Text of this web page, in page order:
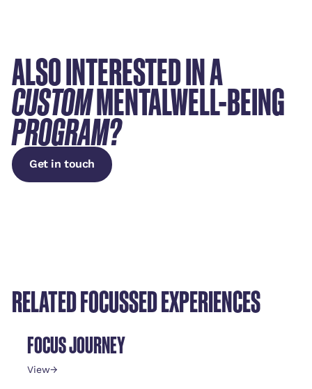
ALSO INTERESTED IN A
CUSTOMMENTALWELL-BEING
PROGRAM?
Get in touch
RELATED FOCUSSED EXPERIENCES
FOCUS JOURNEY
View→